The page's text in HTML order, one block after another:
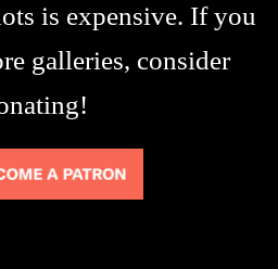
is expensive. If you
galleries, consider